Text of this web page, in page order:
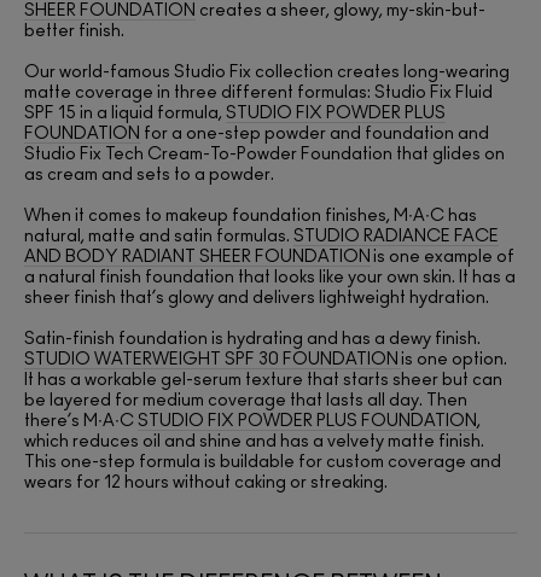
SHEER FOUNDATION creates a sheer, glowy, my-skin-but-
better finish.
Our world-famous Studio Fix collection creates long-wearing
matte coverage in three different formulas: Studio Fix Fluid
SPF 15 in a liquid formula, STUDIO FIX POWDER PLUS
FOUNDATION for a one-step powder and foundation and
Studio Fix Tech Cream-To-Powder Foundation that glides on
as cream and sets to a powder.
When it comes to makeup foundation finishes, M∙A∙C has
natural, matte and satin formulas. STUDIO RADIANCE FACE
AND BODY RADIANT SHEER FOUNDATION is one example of
a natural finish foundation that looks like your own skin. It has a
sheer finish that’s glowy and delivers lightweight hydration.
Satin-finish foundation is hydrating and has a dewy finish.
STUDIO WATERWEIGHT SPF 30 FOUNDATION is one option.
It has a workable gel-serum texture that starts sheer but can
be layered for medium coverage that lasts all day. Then
there’s M∙A∙C STUDIO FIX POWDER PLUS FOUNDATION,
which reduces oil and shine and has a velvety matte finish.
This one-step formula is buildable for custom coverage and
wears for 12 hours without caking or streaking.